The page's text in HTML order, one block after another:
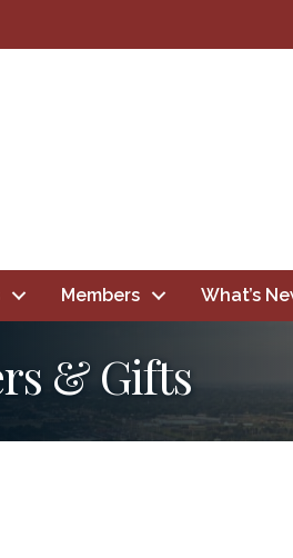
Members What’s
& Gifts